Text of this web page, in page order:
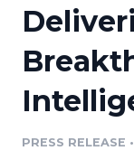
Media Suite
Media
Media
Resources
Education
Blog
PR &
Newsroom
PRESS RELEASE •